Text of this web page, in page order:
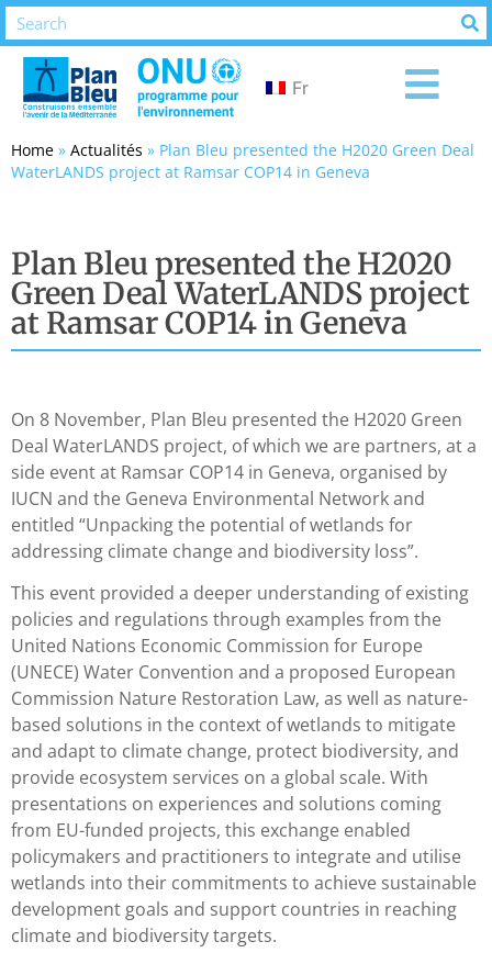
Fr
Home » Actualités » Plan Bleu presented the H2020 Green Deal
WaterLANDS project at Ramsar COP14 in Geneva
Plan Bleu presented the H2020
Green Deal WaterLANDS project
at Ramsar COP14 in Geneva
On 8 November, Plan Bleu presented the H2020 Green
Deal WaterLANDS project, of which we are partners, at a
side event at Ramsar COP14 in Geneva, organised by
IUCN and the Geneva Environmental Network and
entitled “Unpacking the potential of wetlands for
addressing climate change and biodiversity loss”.
This event provided a deeper understanding of existing
policies and regulations through examples from the
United Nations Economic Commission for Europe
(UNECE) Water Convention and a proposed European
Commission Nature Restoration Law, as well as nature-
based solutions in the context of wetlands to mitigate
and adapt to climate change, protect biodiversity, and
provide ecosystem services on a global scale. With
presentations on experiences and solutions coming
from EU-funded projects, this exchange enabled
policymakers and practitioners to integrate and utilise
wetlands into their commitments to achieve sustainable
development goals and support countries in reaching
climate and biodiversity targets.